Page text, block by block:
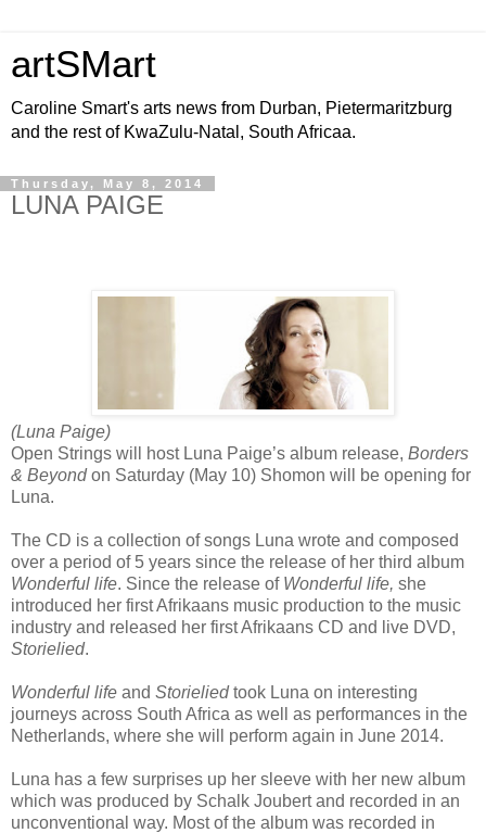
artSMart
Caroline Smart's arts news from Durban, Pietermaritzburg
and the rest of KwaZulu-Natal, South Africaa.
Thursday, May 8, 2014
LUNA PAIGE
(Luna Paige)
Open Strings will host Luna Paige’s album release, Borders
& Beyondon Saturday (May 10) Shomon will be opening for
Luna.
The CD is a collection of songs Luna wrote and composed
over a period of 5 years since the release of her third album
Wonderful life. Since the release of Wonderful life, she
introduced her first Afrikaans music production to the music
industry and released her first Afrikaans CD and live DVD,
Storielied.
Wonderful life and Storieliedtook Luna on interesting
journeys across South Africa as well as performances in the
Netherlands, where she will perform again in June 2014.
Luna has a few surprises up her sleeve with her new album
which was produced by Schalk Joubert and recorded in an
unconventional way. Most of the album was recorded in